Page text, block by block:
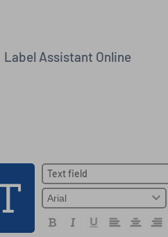
Label Assistant Online
Create new label
Open a file
Open a file saved online
Text field